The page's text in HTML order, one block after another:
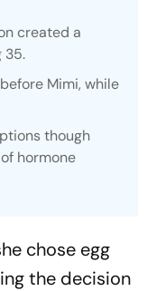
created a
35.
Mimi, while
though
hormone
chose egg
the decision